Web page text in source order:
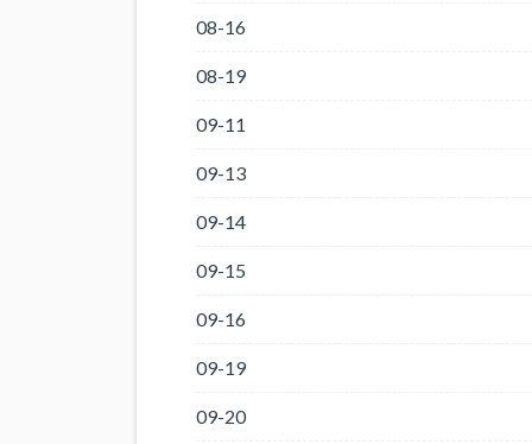
08-16
08-19
09-11
09-13
09-14
09-15
09-16
09-19
09-20